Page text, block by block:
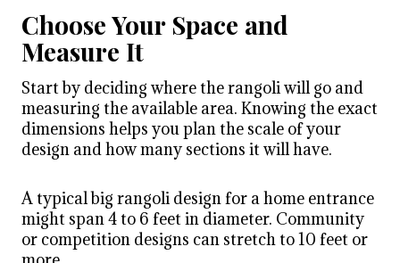
Choose Your Space and
Measure It
Start by deciding where the rangoli will go and
measuring the available area. Knowing the exact
dimensions helps you plan the scale of your
design and how many sections it will have.
A typical big rangoli design for a home entrance
might span 4 to 6 feet in diameter. Community
or competition designs can stretch to 10 feet or